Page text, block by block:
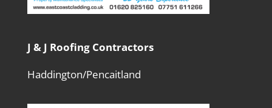
J & J Roofing Contractors
Haddington/Pencaitland